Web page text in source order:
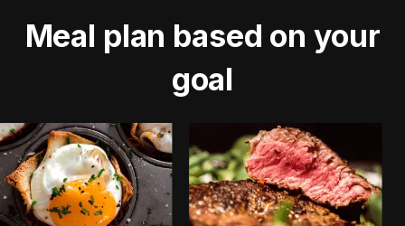
Meal plan based on your
goal